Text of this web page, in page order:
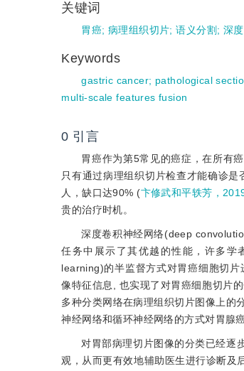
关键词
胃癌; 病理组织切片;语义分割 ; 深
Keywords
gastric cancer; pathological
multi-scale features fusion
0 引言
胃癌作为第5常见的癌症，在所有
只有通过病理组织切片检查才能确诊
人，缺口达90% (卞修武和平轶芳，
贵的治疗时机。
深度卷积神经网络(deep
任务中展示了其优越的性能，许多学
learning)的半监督方式对胃癌细胞切
像特征信息, 也实现了对胃癌细胞切片
多种分类网络在病理组织切片图像上的
神经网络和循环神经网络的方式对胃腺
对胃部病理切片图像的分类已经逐
观，从而更有效地辅助医生进行诊断及